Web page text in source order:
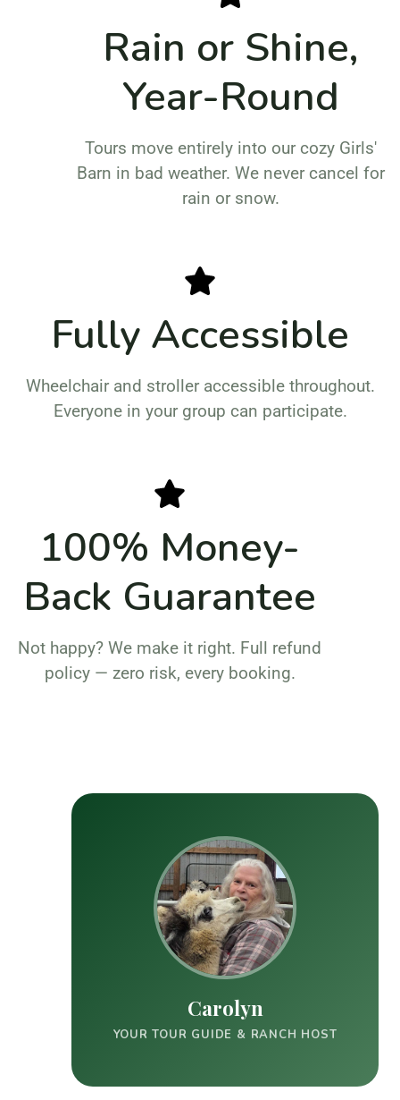
Rain or Shine,
Year-Round
Tours move entirely into our cozy Girls'
Barn in bad weather. We never cancel for
rain or snow.
Fully Accessible
Wheelchair and stroller accessible throughout.
Everyone in your group can participate.
100% Money-
Back Guarantee
Not happy? We make it right. Full refund
policy — zero risk, every booking.
Carolyn
YOUR TOUR GUIDE & RANCH HOST